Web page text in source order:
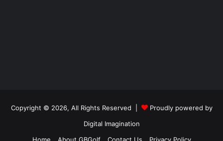
Copyright © 2026, All Rights Reserved |
Proudly powered by
Digital Imagination
Home
About GBGolf Contact Us Privacy Policy